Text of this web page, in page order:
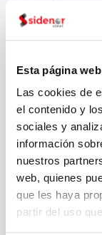
Esta página
Las cookies de
el contenido y
sociales y
información
nuestros
web, quienes
que les haya
partir del uso